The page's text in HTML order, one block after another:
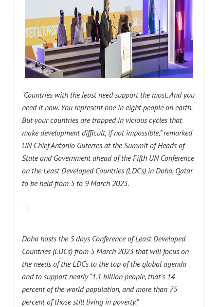
“Countries with the least need support the most. And you
need it now. You represent one in eight people on earth.
But your countries are trapped in vicious cycles that
make development difficult, if not impossible,” remarked
UN Chief Antonio Guterres at the Summit of Heads of
State and Government ahead of the Fifth UN Conference
on the Least Developed Countries (LDCs) in Doha, Qatar
to be held from 5 to 9 March 2023.
Doha hosts the 5 days Conference of Least Developed
Countries (LDCs) from 5 March 2023 that will focus on
the needs of the LDCs to the top of the global agenda
and to support nearly “1.1 billion people, that’s 14
percent of the world population, and more than 75
percent of those still living in poverty.”